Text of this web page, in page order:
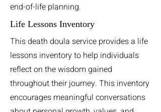
end-of-life planning.
Life Lessons Inventory
This death doula service provides a life
lessons inventory to help individuals
reflect on the wisdom gained
throughout their journey. This inventory
encourages meaningful conversations